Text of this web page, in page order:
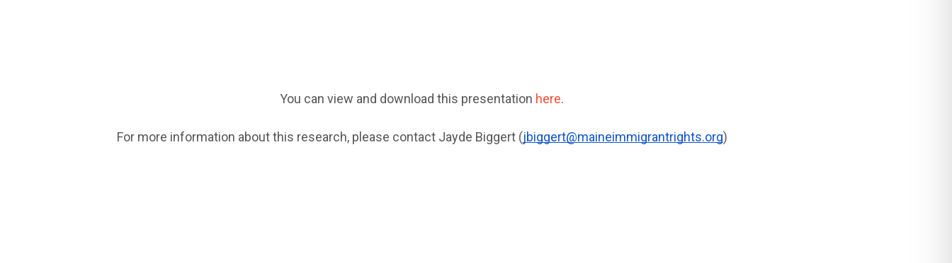
You can view and download this presentation here.
For more information about this research, please contact Jayde Biggert (jbiggert@maineimmigrantrights.org)